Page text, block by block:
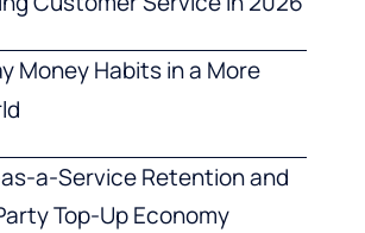
Money Habits in a More
a-Service Retention and
Top-Up Economy